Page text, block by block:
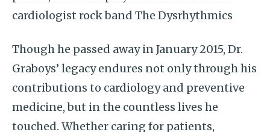
cardiologist rock band The Dysrhythmics
Though he passed away in January 2015, Dr.
Graboys’ legacy endures not only through his
contributions to cardiology and preventive
medicine, but in the countless lives he
touched. Whether caring for patients,